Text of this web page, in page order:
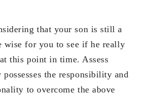
that your son is still a
wise for you to see if he really
this point in time. Assess
the responsibility and
to overcome the above